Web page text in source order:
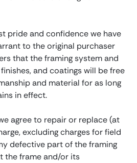
pride and confidence we have
to the original purchaser
that the framing system and
and coatings will be free
and material for as long
in effect.
agree to repair or replace (at
excluding charges for field
defective part of the framing
the frame and/or its